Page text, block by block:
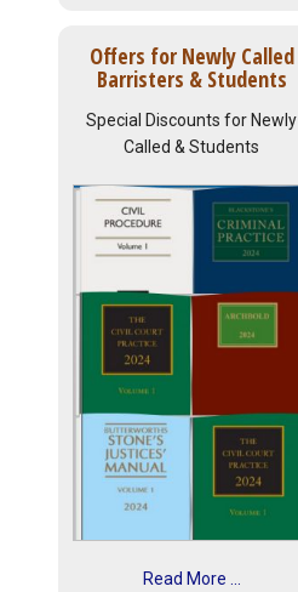
Offers for Newly Called
Barristers & Students
Special Discounts for Newly
Called & Students
Read More ...